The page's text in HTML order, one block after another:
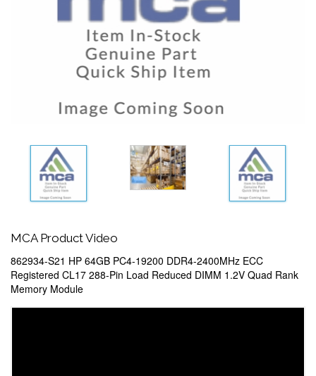
MCA Product Video
862934-S21 HP 64GB PC4-19200 DDR4-2400MHz ECC
Registered CL17 288-Pin Load Reduced DIMM 1.2V Quad Rank
Memory Module